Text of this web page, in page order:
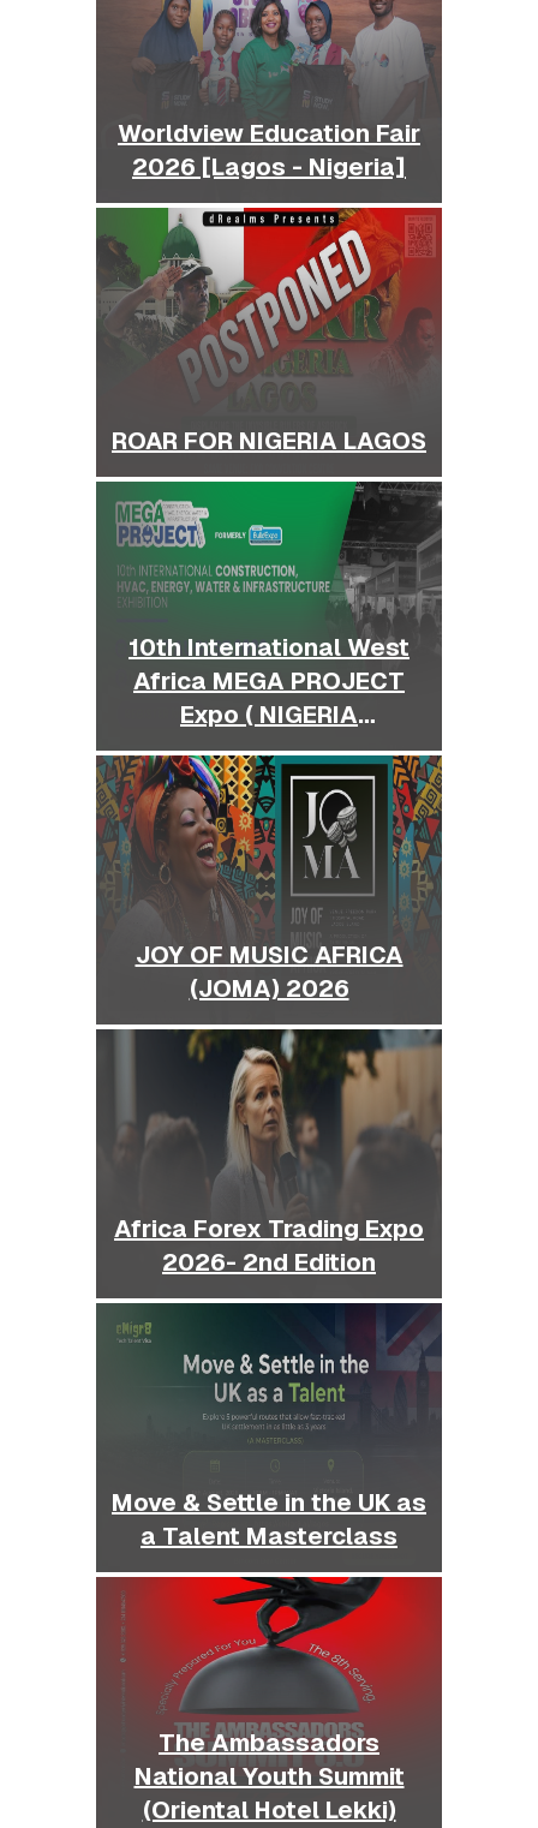
Worldview Education Fair
2026 [Lagos - Nigeria]
ROAR FOR NIGERIA LAGOS
10th International West
Africa MEGA PROJECT
Expo ( NIGERIA
BUILDEXPO )
JOY OF MUSIC AFRICA
(JOMA) 2026
Africa Forex Trading Expo
2026- 2nd Edition
Move & Settle in the UK as
a Talent Masterclass
The Ambassadors
National Youth Summit
(Oriental Hotel Lekki)